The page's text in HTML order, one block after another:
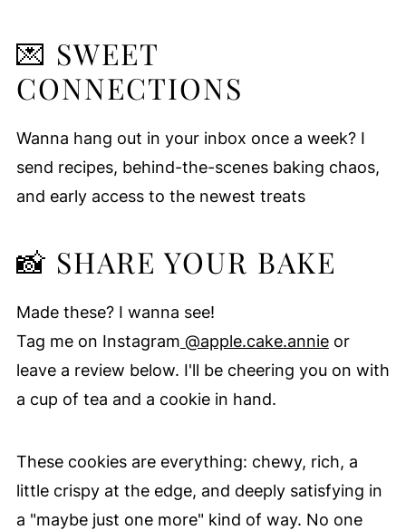
💌 SWEET
CONNECTIONS
Wanna hang out in your inbox once a week? I
send recipes, behind-the-scenes baking chaos,
and early access to the newest treats
📸 SHARE YOUR BAKE
Made these? I wanna see!
Tag me on Instagram @apple.cake.annieor
leave a review below. I'll be cheering you on with
a cup of tea and a cookie in hand.
These cookies are everything: chewy, rich, a
little crispy at the edge, and deeply satisfying in
a "maybe just one more" kind of way. No one